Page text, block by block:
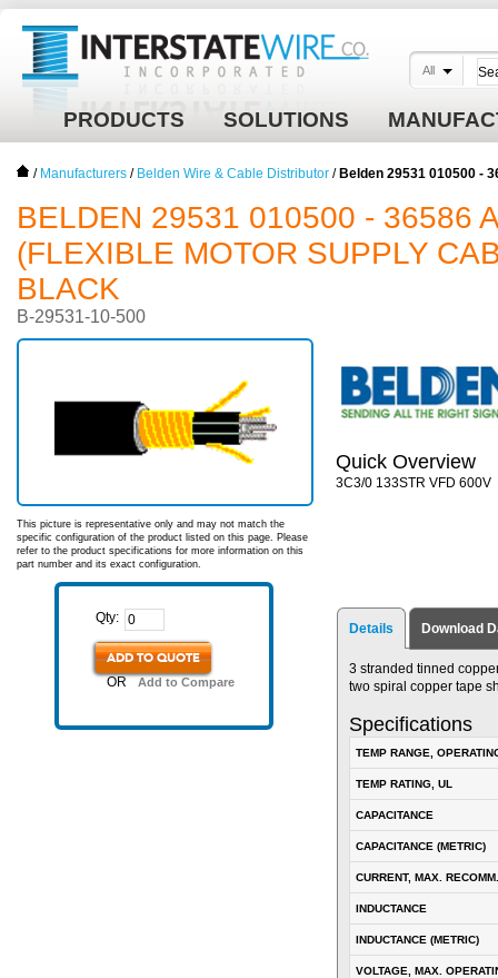
PRODUCTS SOLUTIONS
All
/ Manufacturers / Belden Wire & Cable Distributor / Belden 29531 010500 -
BELDEN 29531 010500 - 36586
(FLEXIBLE MOTOR SUPPLY
BLACK
B-29531-10-500
This picture is representative only and may not match the
specific configuration of the product listed on this page. Please
refer to the product specifications for more information on this
part number and its exact configuration.
Qty:
ADD TO QUOTE
OR Add to Compare
Quick Overview
3C3/0 133STR VFD 600V
Details Download
3 stranded tinned
two spiral copper tape
Specifications
TEMP RANGE,
TEMP RATING, UL
CAPACITANCE
CAPACITANCE (METRIC)
CURRENT, MAX. RECOMM.
INDUCTANCE
INDUCTANCE (METRIC)
VOLTAGE, MAX.